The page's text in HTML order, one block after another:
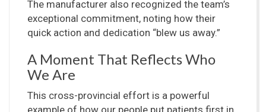
The manufacturer also recognized the team’s
exceptional commitment, noting how their
quick action and dedication “blew us away.”
A Moment That Reflects Who
We Are
This cross-provincial effort is a powerful
example of how our people put patients first in